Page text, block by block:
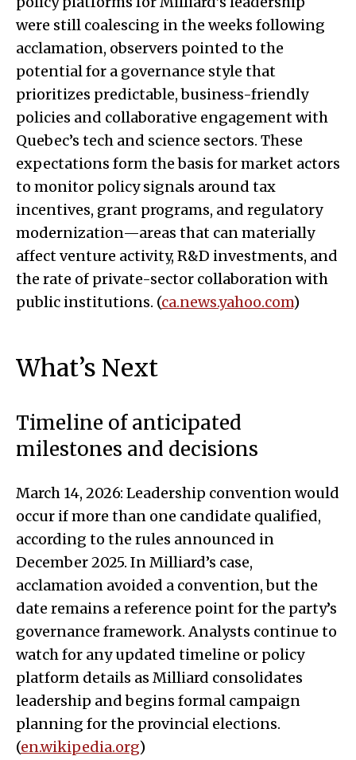
were still coalescing in the weeks following
acclamation, observers pointed to the
potential for a governance style that
prioritizes predictable, business-friendly
policies and collaborative engagement with
Quebec’s tech and science sectors. These
expectations form the basis for market actors
to monitor policy signals around tax
incentives, grant programs, and regulatory
modernization—areas that can materially
affect venture activity, R&D investments, and
the rate of private-sector collaboration with
public institutions. (ca.news.yahoo.com)
What’s Next
Timeline of anticipated
milestones and decisions
March 14, 2026: Leadership convention would
occur if more than one candidate qualified,
according to the rules announced in
December 2025. In Milliard’s case,
acclamation avoided a convention, but the
date remains a reference point for the party’s
governance framework. Analysts continue to
watch for any updated timeline or policy
platform details as Milliard consolidates
leadership and begins formal campaign
planning for the provincial elections.
(en.wikipedia.org)